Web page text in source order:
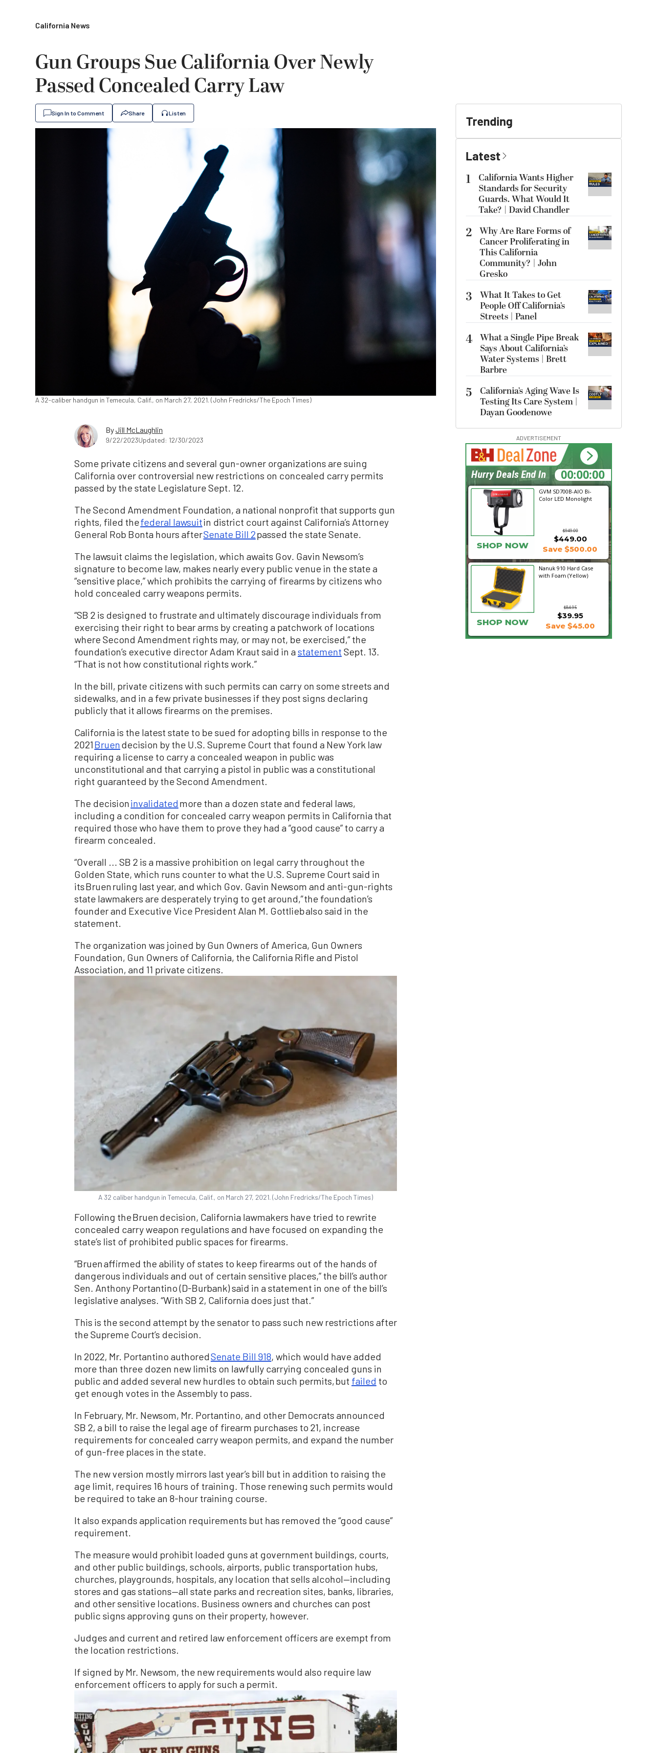
California News
Gun Groups Sue California Over Newly
Passed Concealed Carry Law
Sign In to Comment Share Listen
A 32-caliber handgun in Temecula, Calif., on March 27, 2021. (John Fredricks/The Epoch Times)
ByJill McLaughlin
9/22/2023Updated: 12/30/2023
Some private citizens and several gun-owner organizations are suing
California over controversial new restrictions on concealed carry permits
passed by the state Legislature Sept. 12.
The Second Amendment Foundation, a national nonprofit that supports gun
rights, filed thefederal lawsuitin district court against California’s Attorney
General Rob Bonta hours afterSenate Bill 2passed the state Senate.
The lawsuit claims the legislation, which awaits Gov. Gavin Newsom’s
signature to become law, makes nearly every public venue in the state a
“sensitive place,” which prohibits the carrying of firearms by citizens who
hold concealed carry weapons permits.
“SB 2 is designed to frustrate and ultimately discourage individuals from
exercising their right to bear arms by creating a patchwork of locations
where Second Amendment rights may, or may not, be exercised,” the
foundation’s executive director Adam Kraut said in astatement Sept. 13.
“That is not how constitutional rights work.”
In the bill, private citizens with such permits can carry on some streets and
sidewalks, and in a few private businesses if they post signs declaring
publicly that it allows firearms on the premises.
California is the latest state to be sued for adopting bills in response to the
2021Bruendecision by the U.S. Supreme Court that found a New York law
requiring a license to carry a concealed weapon in public was
unconstitutional and that carrying a pistol in public was a constitutional
right guaranteed by the Second Amendment.
The decisioninvalidatedmore than a dozen state and federal laws,
including a condition for concealed carry weapon permits in California that
required those who have them to prove they had a “good cause” to carry a
firearm concealed.
“Overall ... SB 2 is a massive prohibition on legal carry throughout the
Golden State, which runs counter to what the U.S. Supreme Court said in
its Bruen ruling last year, and which Gov. Gavin Newsom and anti-gun-rights
state lawmakers are desperately trying to get around,” the foundation’s
founder and Executive Vice President Alan M. Gottlieb also said in the
statement.
The organization was joined by Gun Owners of America, Gun Owners
Foundation, Gun Owners of California, the California Rifle and Pistol
Association, and 11 private citizens.
A 32 caliber handgun in Temecula, Calif., on March 27, 2021. (John Fredricks/The Epoch Times)
Following the Bruen decision, California lawmakers have tried to rewrite
concealed carry weapon regulations and have focused on expanding the
state’s list of prohibited public spaces for firearms.
“Bruen affirmed the ability of states to keep firearms out of the hands of
dangerous individuals and out of certain sensitive places,” the bill’s author
Sen. Anthony Portantino (D-Burbank) said in a statement in one of the bill’s
legislative analyses. “With SB 2, California does just that.”
This is the second attempt by the senator to pass such new restrictions after
the Supreme Court’s decision.
In 2022, Mr. Portantino authoredSenate Bill 918, which would have added
more than three dozen new limits on lawfully carrying concealed guns in
public and added several new hurdles to obtain such permits, but failed to
get enough votes in the Assembly to pass.
In February, Mr. Newsom, Mr. Portantino, and other Democrats announced
SB 2, a bill to raise the legal age of firearm purchases to 21, increase
requirements for concealed carry weapon permits, and expand the number
of gun-free places in the state.
The new version mostly mirrors last year’s bill but in addition to raising the
age limit, requires 16 hours of training. Those renewing such permits would
be required to take an 8-hour training course.
It also expands application requirements but has removed the “good cause”
requirement.
The measure would prohibit loaded guns at government buildings, courts,
and other public buildings, schools, airports, public transportation hubs,
churches, playgrounds, hospitals, any location that sells alcohol—including
stores and gas stations—all state parks and recreation sites, banks, libraries,
and other sensitive locations. Business owners and churches can post
public signs approving guns on their property, however.
Judges and current and retired law enforcement officers are exempt from
the location restrictions.
If signed by Mr. Newsom, the new requirements would also require law
enforcement officers to apply for such a permit.
Trending
Latest
1
California Wants Higher
Standards for Security
Guards. What Would It
Take? | David Chandler
2 Why Are Rare Forms of
Cancer Proliferating in
This California
Community? | John
Gresko
3
What It Takes to Get
People Off California’s
Streets | Panel
4 What a Single Pipe Break
Says About California’s
Water Systems | Brett
Barbre
5
California’s Aging Wave Is
Testing Its Care System |
Dayan Goodenowe
ADVERTISEMENT
GVM SD700B-AIO Bi-
Color LED Monolight
$949.00
SHOP NOW
$449.00
Save $500.00
Nanuk 910 Hard Case
with Foam (Yellow)
$84.95
$39.95
SHOP NOW Save $45.00
14:57:16
Hurry Deals End In